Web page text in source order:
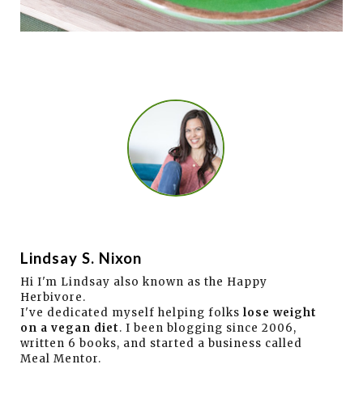
Lindsay S. Nixon
Hi I'm Lindsay also known as the Happy
Herbivore.
I've dedicated myself helping folks lose weight
on a vegan diet. I been blogging since 2006,
written 6 books, and started a business called
Meal Mentor.